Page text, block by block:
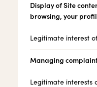
Display of Site
browsing, your
Legitimate interest
Managing
Legitimate interests